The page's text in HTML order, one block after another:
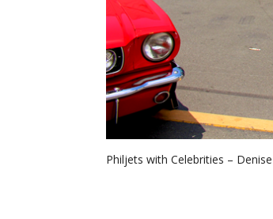
Philjets with Celebrities –